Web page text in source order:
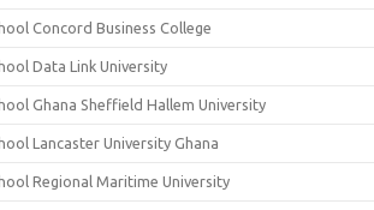
Concord Business College
Data Link University
Ghana Sheffield Hallem University
Lancaster University Ghana
Regional Maritime University